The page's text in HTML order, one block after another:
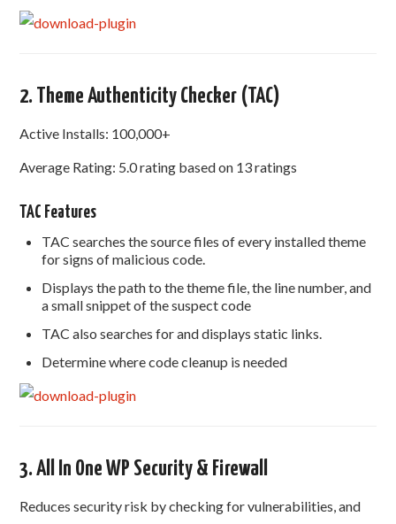
2. Theme Authenticity Checker (TAC)
Active Installs: 100,000+
Average Rating: 5.0 rating based on 13 ratings
TAC Features
TAC searches the source files of every installed theme
for signs of malicious code.
Displays the path to the theme file, the line number, and
a small snippet of the suspect code
TAC also searches for and displays static links.
Determine where code cleanup is needed
3. All In One WP Security & Firewall
Reduces security risk by checking for vulnerabilities, and